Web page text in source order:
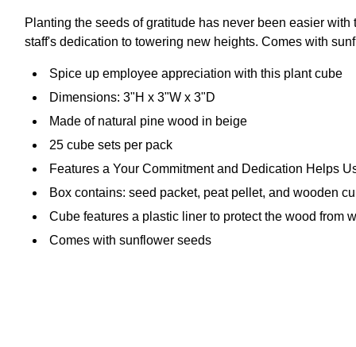
Planting the seeds of gratitude has never been easier
staff's dedication to towering new heights. Comes with
Spice up employee appreciation with this plant cube
Dimensions: 3"H x 3"W x 3"D
Made of natural pine wood in beige
25 cube sets per pack
Features a Your Commitment and Dedication Helps
Box contains: seed packet, peat pellet, and wooden
Cube features a plastic liner to protect the wood from
Comes with sunflower seeds